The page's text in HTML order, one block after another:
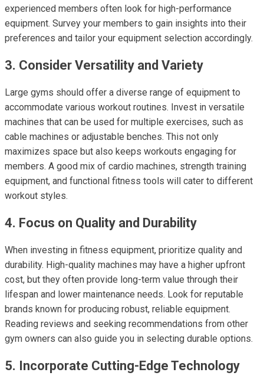
experienced members often look for high-performance
equipment. Survey your members to gain insights into their
preferences and tailor your equipment selection accordingly.
3. Consider Versatility and Variety
Large gyms should offer a diverse range of equipment to
accommodate various workout routines. Invest in versatile
machines that can be used for multiple exercises, such as
cable machines or adjustable benches. This not only
maximizes space but also keeps workouts engaging for
members. A good mix of cardio machines, strength training
equipment, and functional fitness tools will cater to different
workout styles.
4. Focus on Quality and Durability
When investing in fitness equipment, prioritize quality and
durability. High-quality machines may have a higher upfront
cost, but they often provide long-term value through their
lifespan and lower maintenance needs. Look for reputable
brands known for producing robust, reliable equipment.
Reading reviews and seeking recommendations from other
gym owners can also guide you in selecting durable options.
5. Incorporate Cutting-Edge Technology